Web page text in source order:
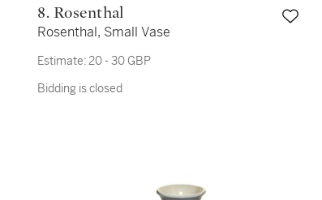
8. Rosenthal
Rosenthal, Small Vase
Estimate:20 - 30 GBP
Bidding is closed